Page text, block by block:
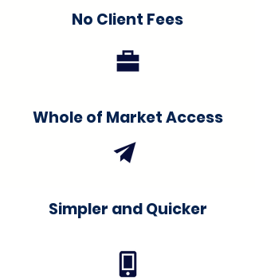
No Client Fees
Whole of Market Access
Simpler and Quicker